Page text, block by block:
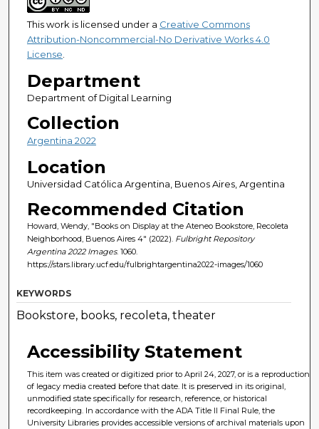
This work is licensed under a Creative Commons
Attribution-Noncommercial-No Derivative Works 4.0
License.
Department
Department of Digital Learning
Collection
Argentina 2022
Location
Universidad Católica Argentina, Buenos Aires, Argentina
Recommended Citation
Howard, Wendy, "Books on Display at the Ateneo Bookstore, Recoleta
Neighborhood, Buenos Aires 4" (2022). Fulbright Repository
Argentina 2022 Images. 1060.
https://stars.library.ucf.edu/fulbrightargentina2022-images/1060
KEYWORDS
Bookstore, books, recoleta, theater
Accessibility Statement
This item was created or digitized prior to April 24, 2027, or is a reproduction
of legacy media created before that date. It is preserved in its original,
unmodified state specifically for research, reference, or historical
recordkeeping. In accordance with the ADA Title II Final Rule, the
University Libraries provides accessible versions of archival materials upon